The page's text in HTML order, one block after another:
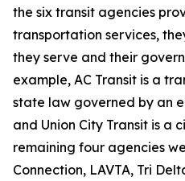
the six transit agencies
transportation services,
they serve and their
example, AC Transit is a
state law governed by an
and Union City Transit is a
remaining four agencies
Connection, LAVTA, Tri